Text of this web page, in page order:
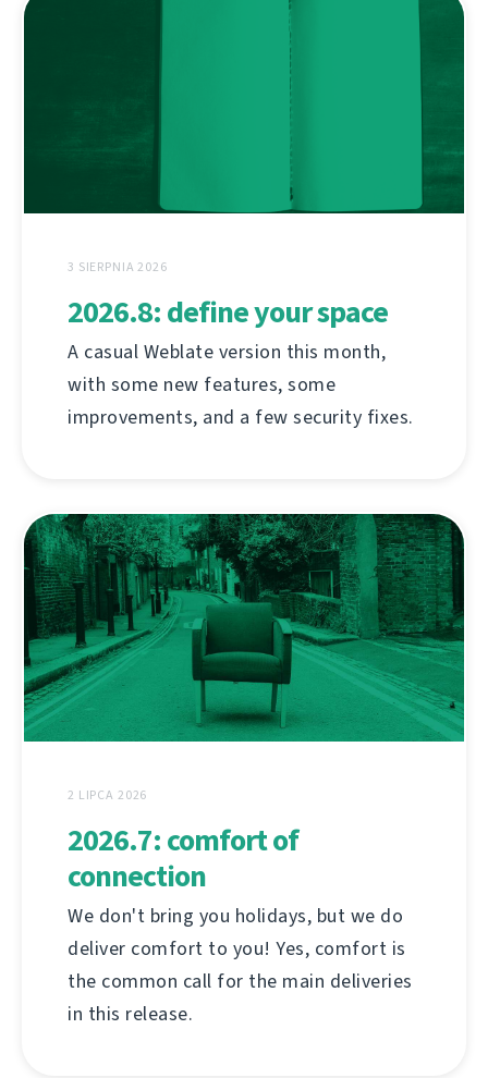
3 SIERPNIA 2026
2026.8: define your space
A casual Weblate version this month,
with some new features, some
improvements, and a few security fixes.
2 LIPCA 2026
2026.7: comfort of
connection
We don't bring you holidays, but we do
deliver comfort to you! Yes, comfort is
the common call for the main deliveries
in this release.